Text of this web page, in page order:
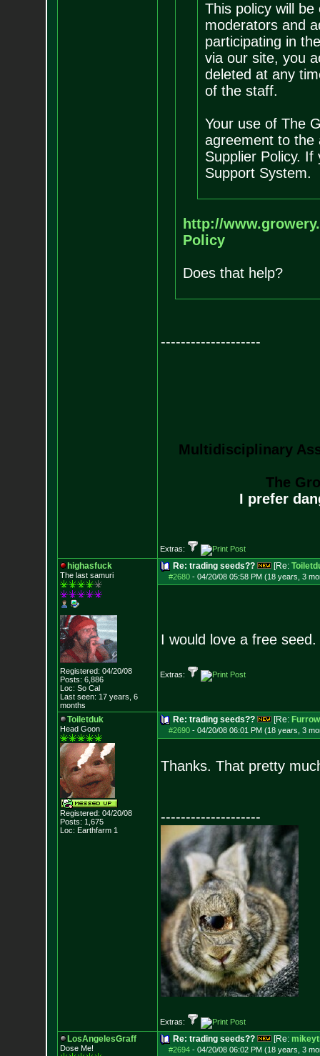
This policy will
moderators and
participating in
via our site, you
deleted at any
of the staff.
Your use of The
agreement to the
Supplier Policy.
Support System.
http://
Policy
Does that help?
--------------------
Multidisciplinary
The
I prefer
Extras:
highasfuck
The last samuri
Registered: 04/20/08
Posts: 6,886
Loc: So Cal
Last seen: 17 years, 6
months
Re: trading seeds?? [Re:
#2680- 04/20/08 05:58 PM (18 years, 3
I would love a free
Extras:
Toiletduk
Head Goon
Registered: 04/20/08
Posts: 1,675
Loc: Earthfarm 1
Re: trading seeds?? [Re:
#2690- 04/20/08 06:01 PM (18 years, 3
Thanks. That pretty
--------------------
Extras:
LosAngelesGraff
Dose Me!
Re: trading seeds?? [Re:
#2694- 04/20/08 06:02 PM (18 years, 3